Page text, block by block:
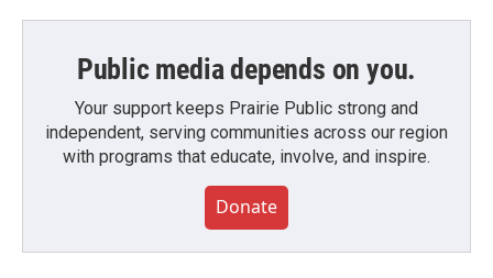
Public media depends on you.
Your support keeps Prairie Public strong and
independent, serving communities across our region
with programs that educate, involve, and inspire.
Donate